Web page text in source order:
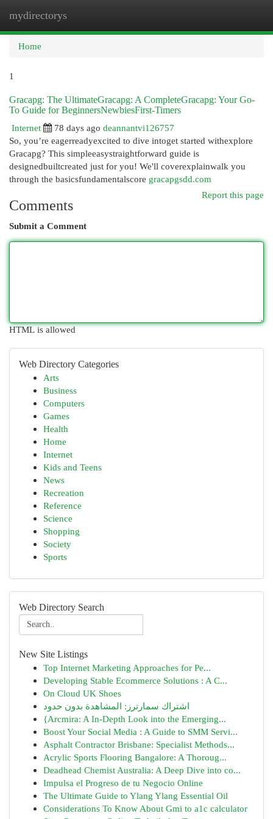
mydirectorys
Home
1
Gracapg: The UltimateGracapg: A CompleteGracapg: Your Go-
To Guide for BeginnersNewbiesFirst-Timers
Internet
78 days ago deannantvi126757
So, you’re eagerreadyexcited to dive intoget started withexplore
Gracapg? This simpleeasystraightforward guide is
designedbuiltcreated just for you! We'll coverexplainwalk you
through the basicsfundamentalscore gracapgsdd.com
Report this page
Comments
Submit a Comment
HTML is allowed
Web Directory Categories
Arts
Business
Computers
Games
Health
Home
Internet
Kids and Teens
News
Recreation
Reference
Science
Shopping
Society
Sports
Web Directory Search
New Site Listings
Top Internet Marketing Approaches for Pe...
Developing Stable Ecommerce Solutions : A C...
On Cloud UK Shoes
اشتراك سمارترز: المشاهدة بدون حدود
{Arcmira: A In-Depth Look into the Emerging...
Boost Your Social Media : A Guide to SMM Servi...
Asphalt Contractor Brisbane: Specialist Methods...
Acrylic Sports Flooring Bangalore: A Thoroug...
Deadhead Chemist Australia: A Deep Dive into co...
Impulsa el Progreso de tu Negocio Online
The Ultimate Guide to Ylang Ylang Essential Oil
Considerations To Know About Gmi to a1c calculator